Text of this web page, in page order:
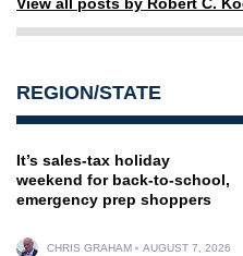
REGION/STATE
It’s sales-tax holiday
weekend for back-to-school,
emergency prep shoppers
CHRIS GRAHAM AUGUST 7, 2026